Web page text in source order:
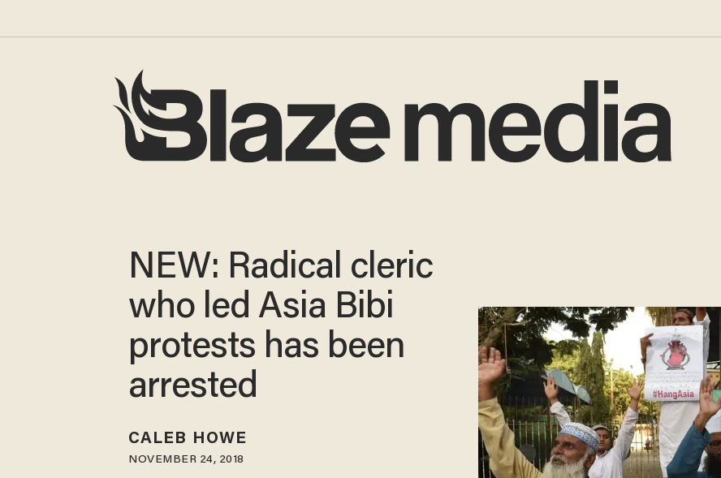
NEW: Radical cleric
who led Asia Bibi
protests has been
arrested
CALEB HOWE
NOVEMBER 24, 2018